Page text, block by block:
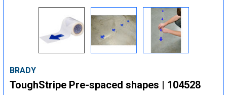
BRADY
ToughStripe Pre-spaced shapes | 104528